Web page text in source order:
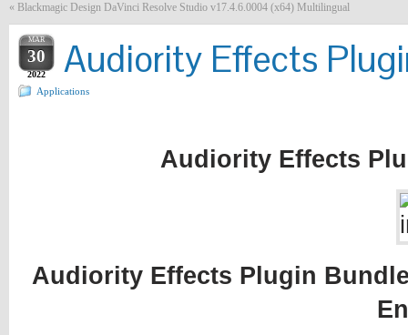
« Blackmagic Design DaVinci Resolve Studio v17.4.6.0004 (x64) Multilingual
MAR
30
2022 Audiority Effects
Applications
Audiority Effects
Audiority Effects Plugin